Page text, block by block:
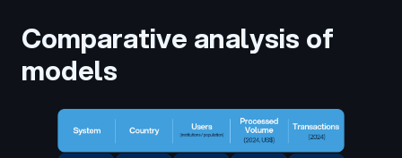
Comparative analysis of
models